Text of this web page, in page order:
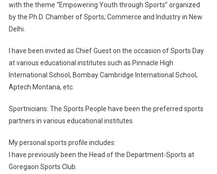
with the theme “Empowering Youth through Sports” organized
by the Ph.D. Chamber of Sports, Commerce and Industry in New
Delhi.
I have been invited as Chief Guest on the occasion of Sports Day
at various educational institutes such as Pinnacle High
International School, Bombay Cambridge International School,
Aptech Montana, etc.
Sportnicians: The Sports People have been the preferred sports
partners in various educational institutes.
My personal sports profile includes:
I have previously been the Head of the Department-Sports at
Goregaon Sports Club.